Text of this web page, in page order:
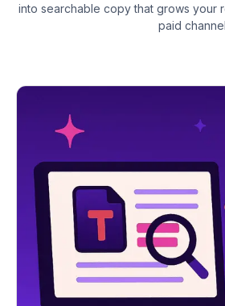
into searchable copy that grows your
paid